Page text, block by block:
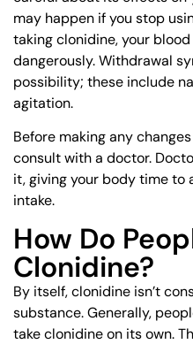
may happen if you stop
taking clonidine, your
dangerously. Withdrawal
possibility; these include
agitation.
Before making any
consult with a doctor.
it, giving your body time to
intake.
How Do
Clonidine?
By itself, clonidine isn’t
substance. Generally,
take clonidine on its own.